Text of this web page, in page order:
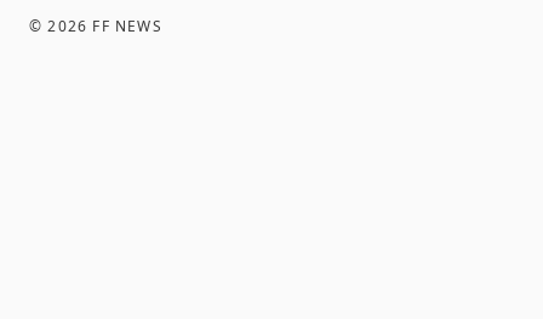
©2026 FF NEWS